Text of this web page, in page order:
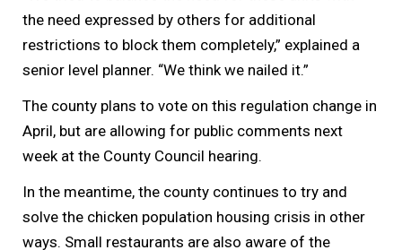
the need expressed by others for additional
restrictions to block them completely,” explained a
senior level planner. “We think we nailed it.”
The county plans to vote on this regulation change in
April, but are allowing for public comments next
week at the County Council hearing.
In the meantime, the county continues to try and
solve the chicken population housing crisis in other
ways. Small restaurants are also aware of the